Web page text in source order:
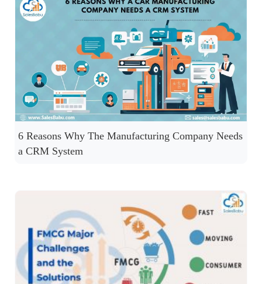
6 Reasons Why The Manufacturing Company Needs
a CRM System